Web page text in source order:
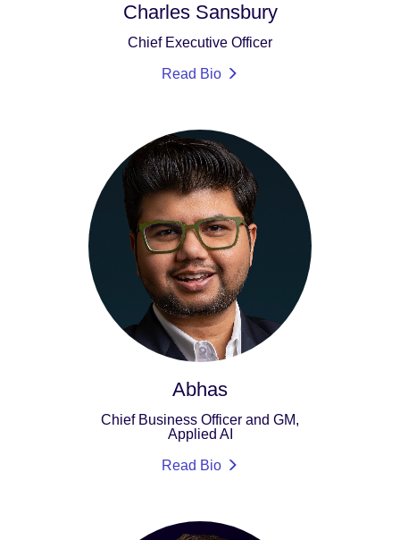
Charles Sansbury
Chief Executive Officer
Read Bio
Abhas
Chief Business Officer and GM,
Applied AI
Read Bio